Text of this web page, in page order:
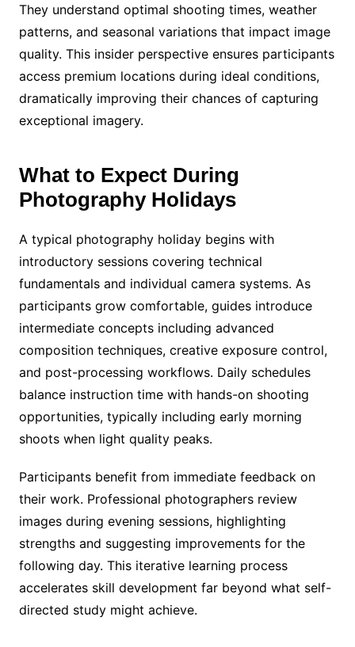
They understand optimal shooting times, weather
patterns, and seasonal variations that impact image
quality. This insider perspective ensures participants
access premium locations during ideal conditions,
dramatically improving their chances of capturing
exceptional imagery.
What to Expect During
Photography Holidays
A typical photography holiday begins with
introductory sessions covering technical
fundamentals and individual camera systems. As
participants grow comfortable, guides introduce
intermediate concepts including advanced
composition techniques, creative exposure control,
and post-processing workflows. Daily schedules
balance instruction time with hands-on shooting
opportunities, typically including early morning
shoots when light quality peaks.
Participants benefit from immediate feedback on
their work. Professional photographers review
images during evening sessions, highlighting
strengths and suggesting improvements for the
following day. This iterative learning process
accelerates skill development far beyond what self-
directed study might achieve.